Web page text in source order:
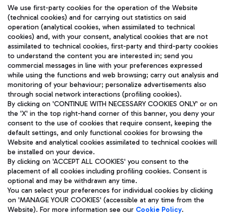
TRAVEL JOURNAL
ENG
Aeroporti di Roma S.p.A. - Company subject to management
and coordination activities by Mundys S.p.A.
Fiscal code 13032990155 VAT number 06572251004 Share capital
fully paid -up 62.224.743,00
Registered address: Via Pier Paolo Racchetti 1 - 00054 Fiumicino
(RM) phone number +39 06 65951
Privacy policy
Legal notices
We use first-party cookies for the operation of the Website
(technical cookies) and for carrying out statistics on said
operation (analytical cookies, when assimilated to technical
cookies) and, with your consent, analytical cookies that are not
assimilated to technical cookies, first-party and third-party cookies
to understand the content you are interested in; send you
commercial messages in line with your preferences expressed
while using the functions and web browsing; carry out analysis and
monitoring of your behaviour; personalize advertisements also
through social network interactions (profiling cookies).
By clicking on 'CONTINUE WITH NECESSARY COOKIES ONLY' or on
the 'X' in the top right-hand corner of this banner, you deny your
consent to the use of cookies that require consent, keeping the
default settings, and only functional cookies for browsing the
Website and analytical cookies assimilated to technical cookies will
be installed on your device.
By clicking on 'ACCEPT ALL COOKIES' you consent to the
placement of all cookies including profiling cookies. Consent is
optional and may be withdrawn any time.
You can select your preferences for individual cookies by clicking
on 'MANAGE YOUR COOKIES' (accessible at any time from the
Website). For more information see our Cookie Policy.